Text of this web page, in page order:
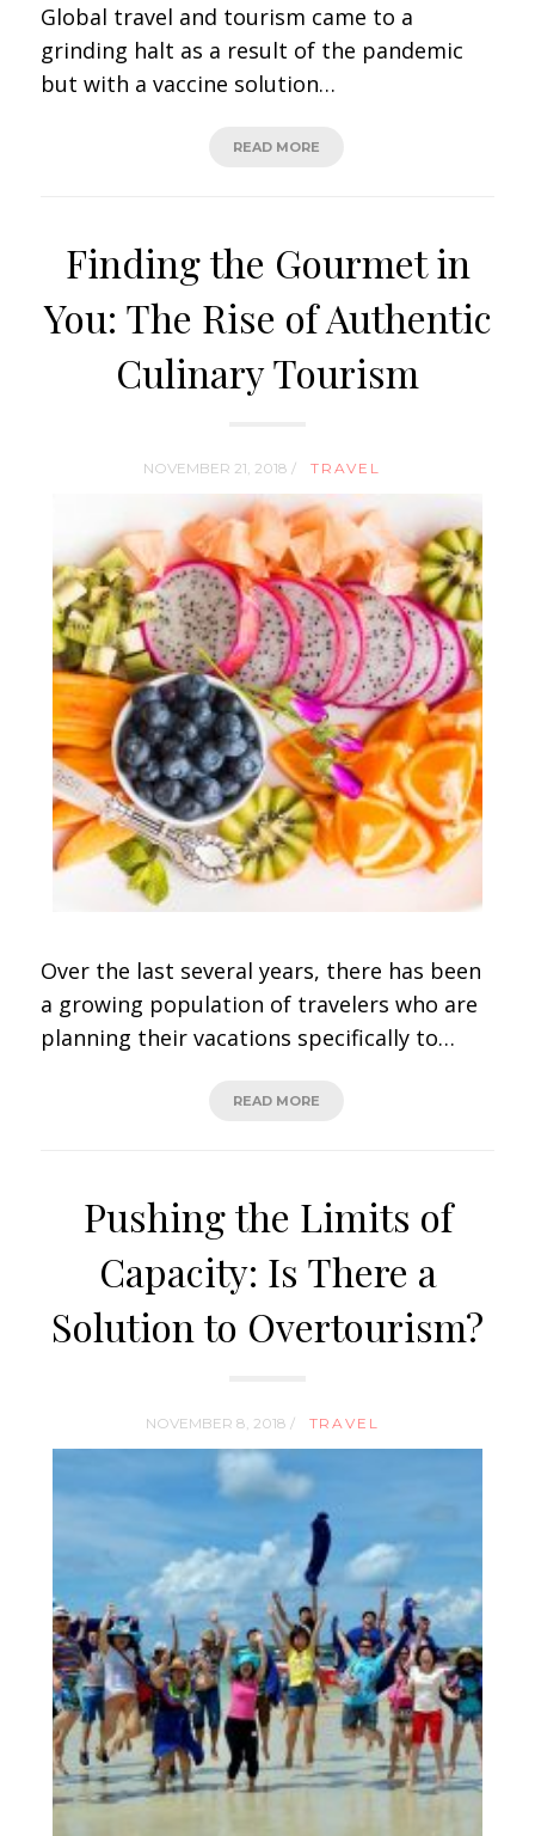
Global travel and tourism came to a
grinding halt as a result of the pandemic
but with a vaccine solution…
READ MORE
Finding the Gourmet in
You: The Rise of Authentic
Culinary Tourism
NOVEMBER 21, 2018 / TRAVEL
Over the last several years, there has been
a growing population of travelers who are
planning their vacations specifically to…
READ MORE
Pushing the Limits of
Capacity: Is There a
Solution to Overtourism?
NOVEMBER 8, 2018 / TRAVEL